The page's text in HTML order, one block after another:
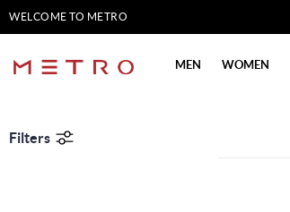
WELCOME TO METRO
MEN WOMEN
Filters